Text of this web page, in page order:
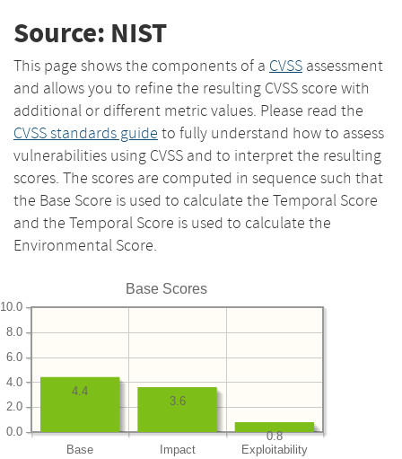
Source: NIST
This page shows the components of a CVSS assessment
and allows you to refine the resulting CVSS score with
additional or different metric values. Please read the
CVSS standards guide to fully understand how to assess
vulnerabilities using CVSS and to interpret the resulting
scores. The scores are computed in sequence such that
the Base Score is used to calculate the Temporal Score
and the Temporal Score is used to calculate the
Environmental Score.
Base Scores
Base Impact Exploitability
0.0
2.0
4.0
6.0
8.0
10.0
0.8
3.6
4.4